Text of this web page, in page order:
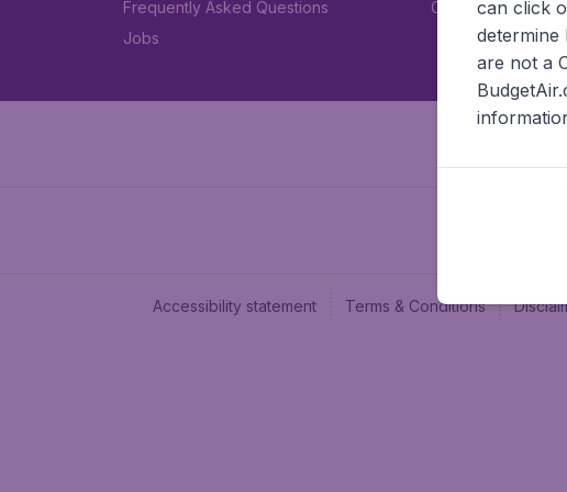
Frequently Asked Questions
Jobs
Car rental
Accessibility statement Terms & Conditions
can click
determine
are not a